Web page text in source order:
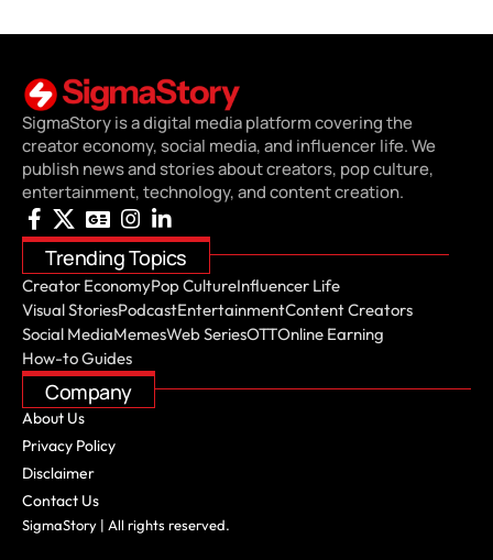
SigmaStory is a digital media platform covering the
creator economy, social media, and influencer life. We
publish news and stories about creators, pop culture,
entertainment, technology, and content creation.
Trending Topics
Creator EconomyPop CultureInfluencer Life
Visual StoriesPodcastEntertainmentContent Creators
Social MediaMemesWeb SeriesOTTOnline Earning
How-to Guides
Company
About Us
Privacy Policy
Disclaimer
Contact Us
SigmaStory | All rights reserved.